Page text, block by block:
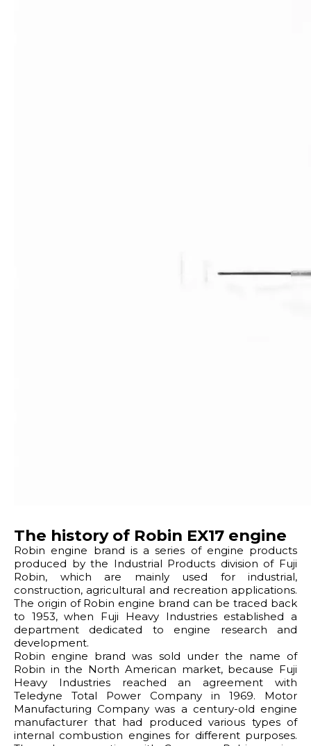
The history of Robin EX17 engine
Robin engine brand is a series of engine products
produced by the Industrial Products division of Fuji
Robin, which are mainly used for industrial,
construction, agricultural and recreation applications.
The origin of Robin engine brand can be traced back
to 1953, when Fuji Heavy Industries established a
department dedicated to engine research and
development.
Robin engine brand was sold under the name of
Robin in the North American market, because Fuji
Heavy Industries reached an agreement with
Teledyne Total Power Company in 1969. Motor
Manufacturing Company was a century-old engine
manufacturer that had produced various types of
internal combustion engines for different purposes.